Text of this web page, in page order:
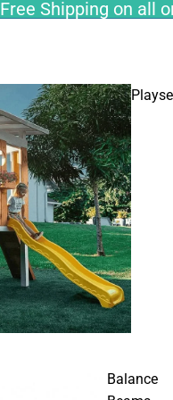
Free Shipping on all
Balance